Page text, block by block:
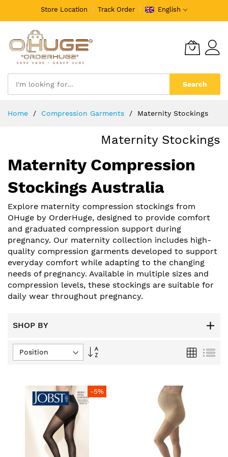
Store Location Track Order English
Search
Home Compression Garments Maternity Stockings
Maternity Stockings
Maternity Compression
Stockings Australia
Explore maternity compression stockings from
OHuge by OrderHuge, designed to provide comfort
and graduated compression support during
pregnancy. Our maternity collection includes high-
quality compression garments developed to support
everyday comfort while adapting to the changing
needs of pregnancy. Available in multiple sizes and
compression levels, these stockings are suitable for
daily wear throughout pregnancy.
SHOP BY
Set
Grid List
-5%